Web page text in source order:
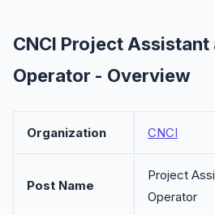
CNCI Project Assistant
Operator - Overview
Organization CNCI
Post Name
Project
Operator